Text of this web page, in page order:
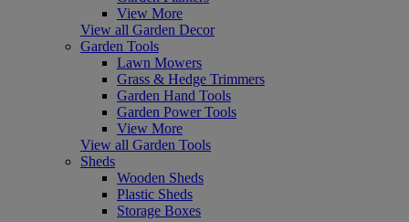
View More
View all Garden Decor
Garden Tools
Lawn Mowers
Grass & Hedge Trimmers
Garden Hand Tools
Garden Power Tools
View More
View all Garden Tools
Sheds
Wooden Sheds
Plastic Sheds
Storage Boxes